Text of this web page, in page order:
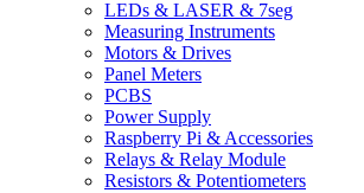
LEDs & LASER & 7seg
Measuring Instruments
Motors & Drives
Panel Meters
PCBS
Power Supply
Raspberry Pi & Accessories
Relays & Relay Module
Resistors & Potentiometers